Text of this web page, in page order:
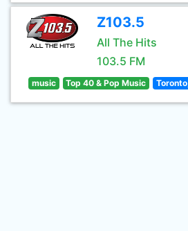
Z103.5
All The Hits
103.5 FM
music Top 40 & Pop Music